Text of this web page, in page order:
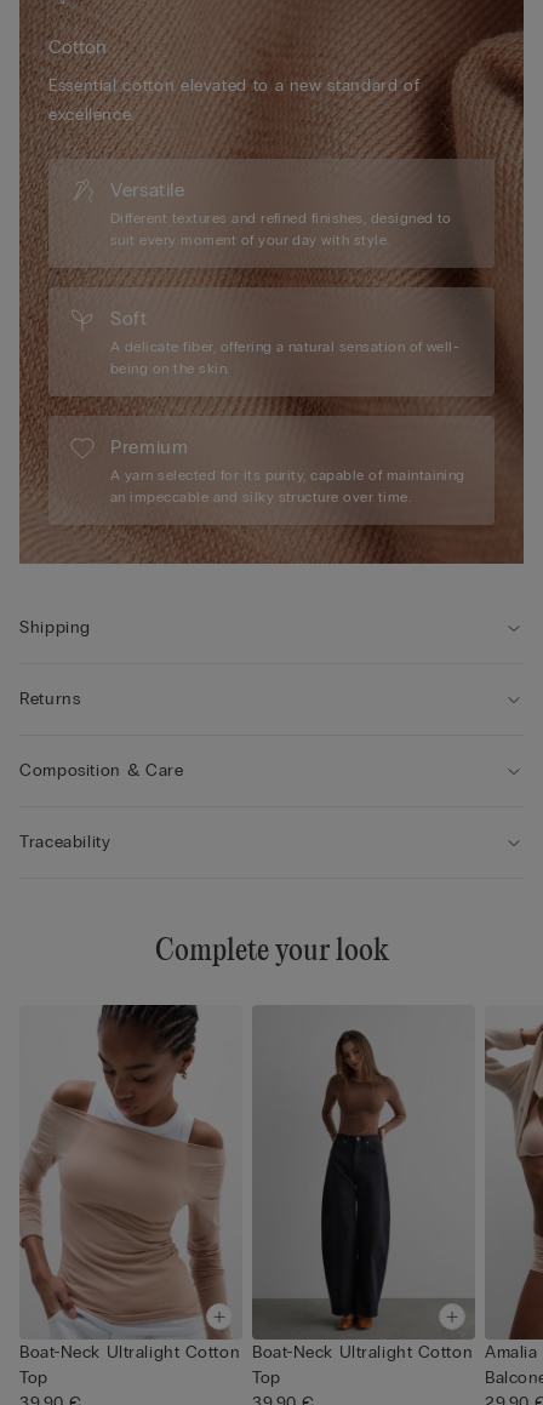
Cotton
Essential cotton elevated to a new standard of
excellence.
Versatile
Different textures and refined finishes, designed to
suit every moment of your day with style.
Soft
A delicate fiber, offering a natural sensation of well-
being on the skin.
Premium
A yarn selected for its purity, capable of maintaining
an impeccable and silky structure over time.
Shipping
Returns
Composition & Care
Traceability
Complete your look
Boat-Neck Ultralight Cotton
Top
Boat-Neck Ultralight Cotton
Top